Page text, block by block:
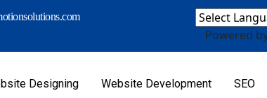
Powered
Designing Website Development SEO